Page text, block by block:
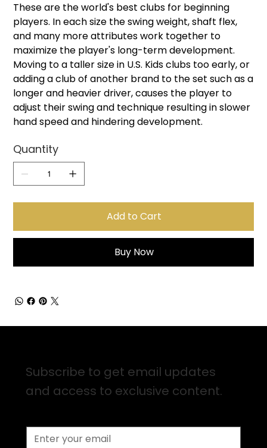
These are the world's best clubs for beginning
players. In each size the swing weight, shaft flex,
and many more attributes work together to
maximize the player's long-term development.
Moving to a taller size in U.S. Kids clubs too early, or
adding a club of another brand to the set such as a
longer and heavier driver, causes the player to
adjust their swing and technique resulting in slower
hand speed and hindering development.
Quantity
Add to Cart
Buy Now
Subscribe to get email updates
and access to exclusive content.